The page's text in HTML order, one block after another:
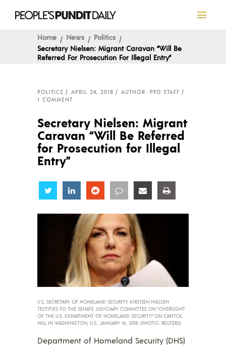
Home News
Politics
Secretary Nielsen: Migrant Caravan “Will Be
Referred For Prosecution For Illegal Entry”
POLITICS APRIL 24, 2018
AUTHOR: PPD STAFF
1 COMMENT
Secretary Nielsen: Migrant
Caravan “Will Be Referred
for Prosecution for Illegal
Entry”
Share Share Share Share Share
U.S. SECRETARY OF HOMELAND SECURITY KIRSTJEN NIELSEN
TESTIFIES TO THE SENATE JUDICIARY COMMITTEE ON “OVERSIGHT
OF THE U.S. DEPARTMENT OF HOMELAND SECURITY” ON CAPITOL
HILL IN WASHINGTON, U.S., JANUARY 16, 2018. (PHOTO: REUTERS)
Department of Homeland Security (DHS)